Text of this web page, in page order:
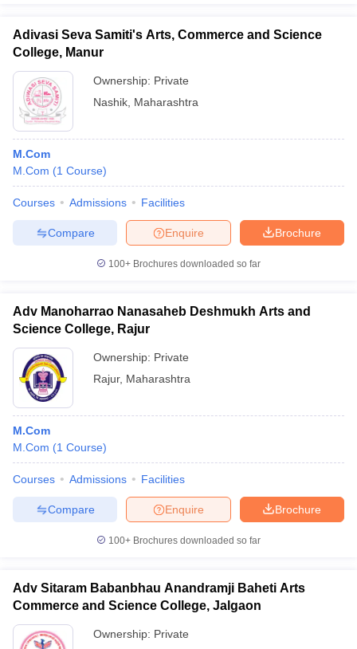
Adivasi Seva Samiti's Arts, Commerce and Science
College, Manur
Ownership: Private
Nashik Maharashtra
M.Com
M.Com (1 Course)
Courses Admissions Facilities
Brochure
Enquire
Compare
100+ Brochures downloaded so far
Adv Manoharrao Nanasaheb Deshmukh Arts and
Science College, Rajur
Ownership: Private
Rajur, Maharashtra
M.Com
M.Com (1 Course)
Courses Admissions Facilities
Brochure
Enquire
Compare
100+ Brochures downloaded so far
Adv Sitaram Babanbhau Anandramji Baheti Arts
Commerce and Science College, Jalgaon
Ownership: Private